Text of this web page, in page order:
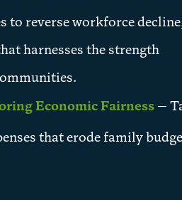
to reverse workforce
harnesses the strength
Economic Fairness —
that erode family